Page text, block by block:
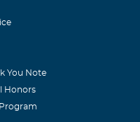
You Note
Honors